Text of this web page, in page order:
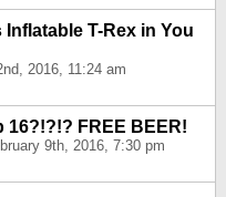
T-Rex in You
2016, 11:24 am
16?!?!? FREE BEER!
9th, 2016, 7:30 pm